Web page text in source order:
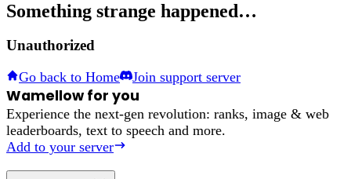
Something strange happened…
Unauthorized
Go back to Home Join support server
Wamellow for you
Experience the next-gen revolution: ranks, image & web
leaderboards, text to speech and more.
Add to your server